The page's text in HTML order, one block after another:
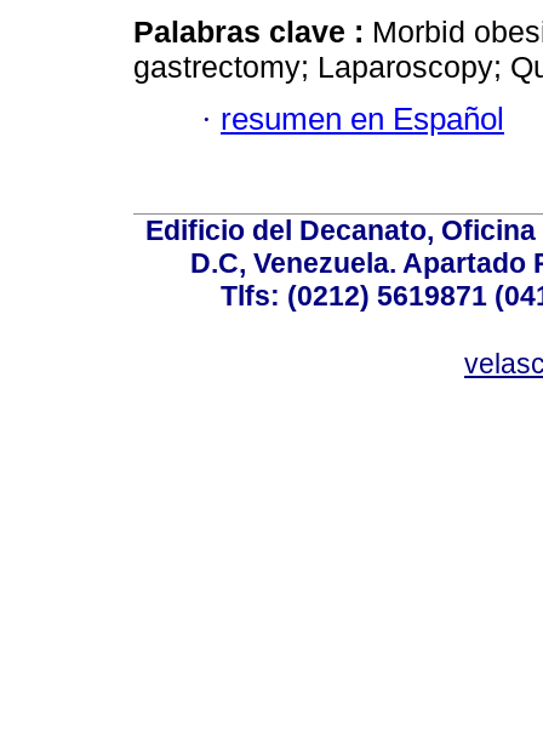
Palabras clave : Morbid
gastrectomy; Laparoscopy;
· resumen en Español
Edificio del Decanato,
D.C, Venezuela. Apartado
Tlfs: (0212) 5619871